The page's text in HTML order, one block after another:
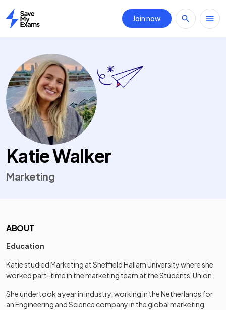
Home
Join now
Katie Walker
Marketing
ABOUT
Education
Katie studied Marketing at Sheffield Hallam University where she
worked part-time in the marketing team at the Students' Union.
She undertook a year in industry, working in the Netherlands for
an Engineering and Science company in the global marketing